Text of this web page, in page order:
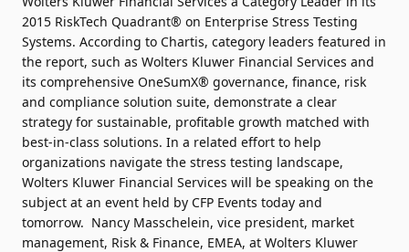
2015 RiskTech Quadrant® on Enterprise Stress Testing
Systems. According to Chartis, category leaders featured in
the report, such as Wolters Kluwer Financial Services and
its comprehensive OneSumX® governance, finance, risk
and compliance solution suite, demonstrate a clear
strategy for sustainable, profitable growth matched with
best-in-class solutions. In a related effort to help
organizations navigate the stress testing landscape,
Wolters Kluwer Financial Services will be speaking on the
subject at an event held by CFP Events today and
tomorrow. Nancy Masschelein, vice president, market
management, Risk & Finance, EMEA, at Wolters Kluwer